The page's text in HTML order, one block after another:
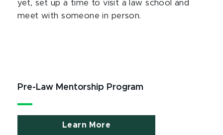
yet, set up a time to visit a law school and
meet with someone in person.
Pre-Law Mentorship Program
Learn More